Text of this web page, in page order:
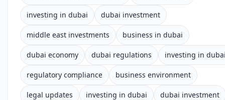
investing in dubai dubai investment
middle east investments business in dubai
dubai economy dubai regulations investing in
regulatory compliance business environment
legal updates investing in dubai dubai investment